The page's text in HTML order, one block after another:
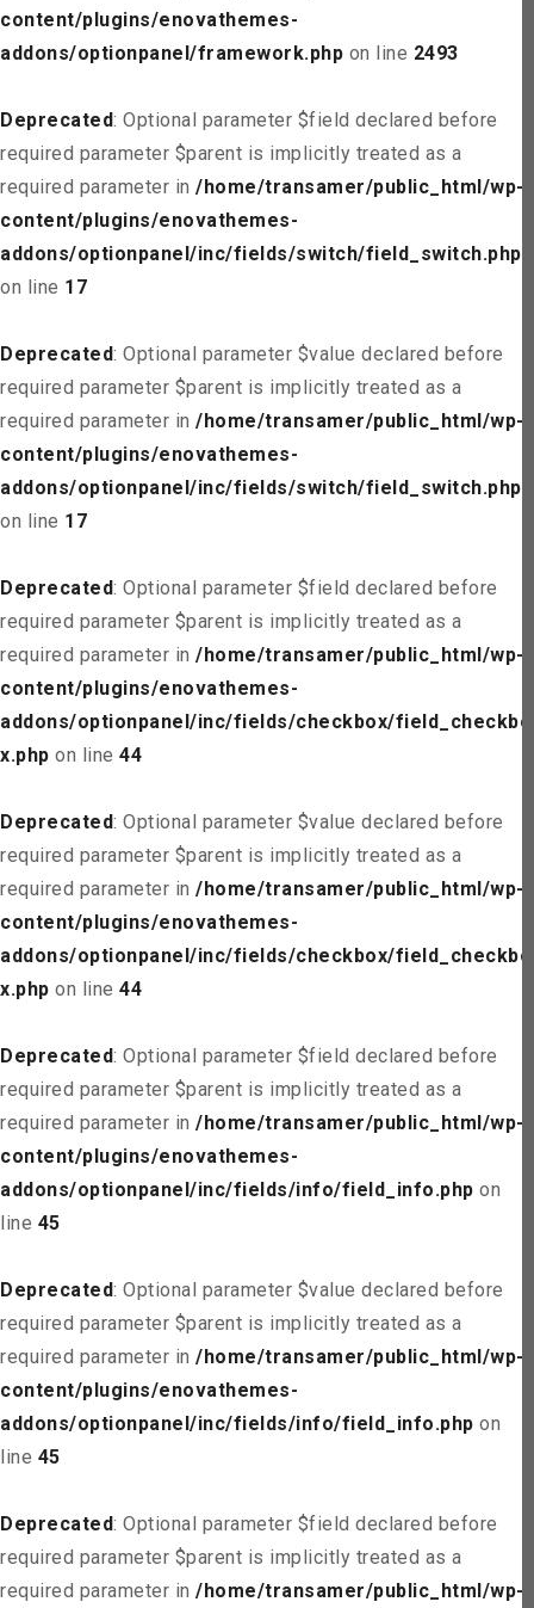
content/plugins/enovathemes-
addons/optionpanel/framework.php on line 2493
Deprecated: Optional parameter $field declared before
required parameter $parent is implicitly treated as a
required parameter in /home/transamer/public_html/wp-
content/plugins/enovathemes-
addons/optionpanel/inc/fields/switch/field_switch.php
on line 17
Deprecated: Optional parameter $value declared before
required parameter $parent is implicitly treated as a
required parameter in /home/transamer/public_html/wp-
content/plugins/enovathemes-
addons/optionpanel/inc/fields/switch/field_switch.php
on line 17
Deprecated: Optional parameter $field declared before
required parameter $parent is implicitly treated as a
required parameter in /home/transamer/public_html/wp-
content/plugins/enovathemes-
addons/optionpanel/inc/fields/checkbox/field_checkbo
x.php on line 44
Deprecated: Optional parameter $value declared before
required parameter $parent is implicitly treated as a
required parameter in /home/transamer/public_html/wp-
content/plugins/enovathemes-
addons/optionpanel/inc/fields/checkbox/field_checkbo
x.php on line 44
Deprecated: Optional parameter $field declared before
required parameter $parent is implicitly treated as a
required parameter in /home/transamer/public_html/wp-
content/plugins/enovathemes-
addons/optionpanel/inc/fields/info/field_info.php on
line 45
Deprecated: Optional parameter $value declared before
required parameter $parent is implicitly treated as a
required parameter in /home/transamer/public_html/wp-
content/plugins/enovathemes-
addons/optionpanel/inc/fields/info/field_info.php on
line 45
Deprecated: Optional parameter $field declared before
required parameter $parent is implicitly treated as a
required parameter in /home/transamer/public_html/wp-